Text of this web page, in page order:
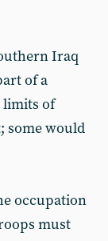
Iraq
of a
limits of
some would
occupation
must